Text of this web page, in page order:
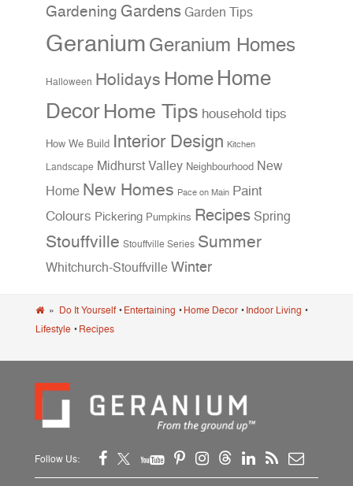
Gardening Gardens Garden Tips
Geranium Geranium Homes
Halloween Holidays Home Home
Decor Home Tips household tips
How We Build Interior Design Kitchen
Landscape Midhurst Valley Neighbourhood New
Home New Homes Pace on Main Paint
Colours Pickering Pumpkins Recipes Spring
Stouffville Stouffville Series Summer
Whitchurch-Stouffville Winter
» Do It Yourself• Entertaining • Home Decor • Indoor Living •
Lifestyle • Recipes
Follow Us: